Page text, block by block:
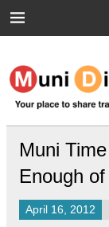
Muni
Your place to
Muni
Enough
April 16, 2012